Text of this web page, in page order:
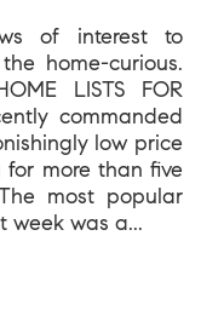
of interest to
home-curious.
LISTS FOR
commanded
low price
more than five
most popular
week was a...